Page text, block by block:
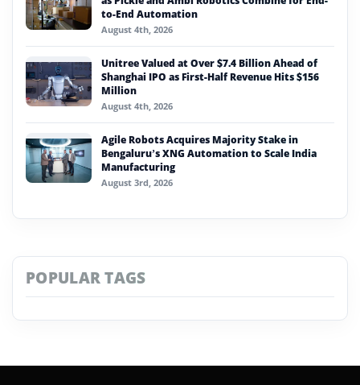
to-End Automation
August 4th, 2026
Unitree Valued at Over $7.4 Billion Ahead of
Shanghai IPO as First-Half Revenue Hits $156
Million
August 4th, 2026
Agile Robots Acquires Majority Stake in
Bengaluru’s XNG Automation to Scale India
Manufacturing
August 3rd, 2026
POPULAR TAGS